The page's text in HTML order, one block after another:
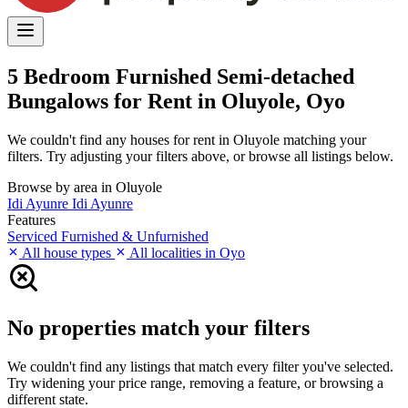
5 Bedroom Furnished Semi-detached
Bungalows for Rent in Oluyole, Oyo
We couldn't find any houses for rent in Oluyole matching your
filters. Try adjusting your filters above, or browse all listings below.
Browse by area in Oluyole
Idi Ayunre Idi Ayunre
Features
Serviced Furnished & Unfurnished
All house types
All localities in Oyo
No properties match your filters
We couldn't find any listings that match every filter you've selected.
Try widening your price range, removing a feature, or browsing a
different state.